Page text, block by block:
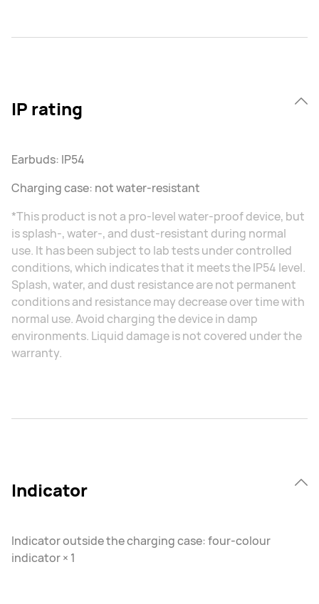
IP rating
Earbuds: IP54
Charging case: not water-resistant
*This product is not a pro-level water-proof device, but
is splash-, water-, and dust-resistant during normal
use. It has been subject to lab tests under controlled
conditions, which indicates that it meets the IP54 level.
Splash, water, and dust resistance are not permanent
conditions and resistance may decrease over time with
normal use. Avoid charging the device in damp
environments. Liquid damage is not covered under the
warranty.
Indicator
Indicator outside the charging case: four-colour
indicator × 1